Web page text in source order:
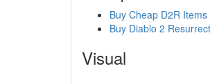
Buy Cheap D2R Items
Buy Diablo 2
Visual